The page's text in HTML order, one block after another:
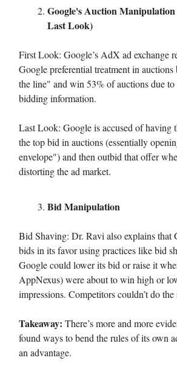
Google's Auction
Last Look)
First Look: Google’s AdX ad exchange
Google preferential treatment in
the line" and win 53% of auctions due to
bidding information.
Last Look: Google is accused of having
the top bid in auctions (essentially
envelope") and then outbid that offer
distorting the ad market.
Bid Manipulation
Bid Shaving: Dr. Ravi also explains that
bids in its favor using practices like bid
Google could lower its bid or raise it
AppNexus) were about to win high or
impressions. Competitors couldn’t do
Takeaway: There’s more and more
found ways to bend the rules of its own
an advantage.